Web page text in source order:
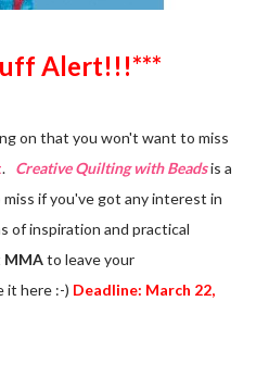
Stuff Alert!!!***
on that you won't want to miss
. Creative Quilting with Beadsis a
if you've got any interest in
of inspiration and practical
MMAto leave your
it here :-) Deadline: March 22,